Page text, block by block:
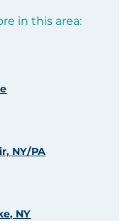
in this area:
NY/PA
NY